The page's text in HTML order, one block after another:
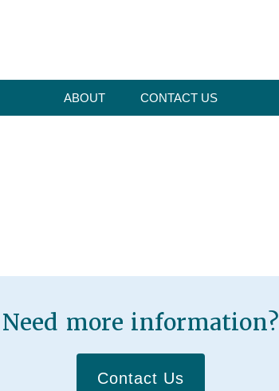
ABOUT CONTACT US
Need more information?
Contact Us